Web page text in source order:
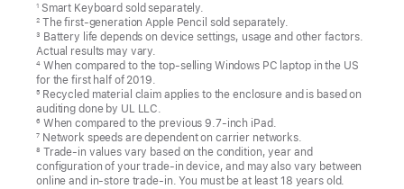
1Smart Keyboard sold separately.
2The first-generation Apple Pencil sold separately.
3 Battery life depends on device settings, usage and other factors.
Actual results may vary.
4When compared to the top-selling Windows PC laptop in the US
for the first half of 2019.
5Recycled material claim applies to the enclosure and is based on
auditing done by UL LLC.
6 When compared to the previous 9.7-inch iPad.
7Network speeds are dependent on carrier networks.
8 Trade-in values vary based on the condition, year and
configuration of your trade-in device, and may also vary between
online and in-store trade-in. You must be at least 18 years old.